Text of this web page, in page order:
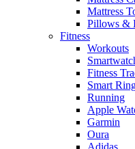
Mattress
Pillows &
Fitness
Workouts
Fitness
Smart
Running
Apple
Garmin
Oura
Adidas